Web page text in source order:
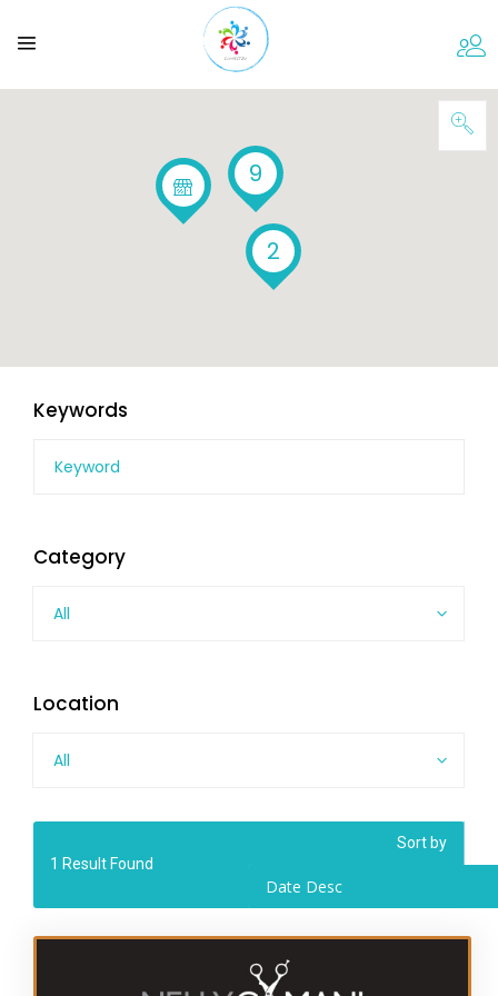
9
2
Keywords
Category
All
Location
All
1 Result Found
Sort by
Date Desc